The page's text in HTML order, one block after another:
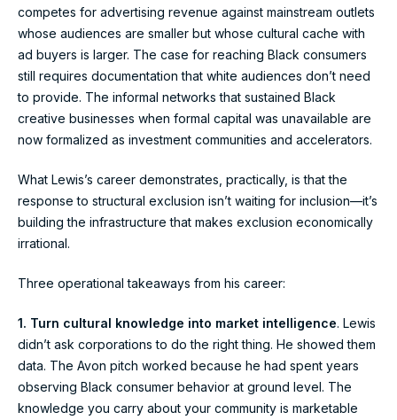
competes for advertising revenue against mainstream outlets
whose audiences are smaller but whose cultural cache with
ad buyers is larger. The case for reaching Black consumers
still requires documentation that white audiences don’t need
to provide. The informal networks that sustained Black
creative businesses when formal capital was unavailable are
now formalized as investment communities and accelerators.
What Lewis’s career demonstrates, practically, is that the
response to structural exclusion isn’t waiting for inclusion—it’s
building the infrastructure that makes exclusion economically
irrational.
Three operational takeaways from his career:
1. Turn cultural knowledge into market intelligence. Lewis
didn’t ask corporations to do the right thing. He showed them
data. The Avon pitch worked because he had spent years
observing Black consumer behavior at ground level. The
knowledge you carry about your community is marketable